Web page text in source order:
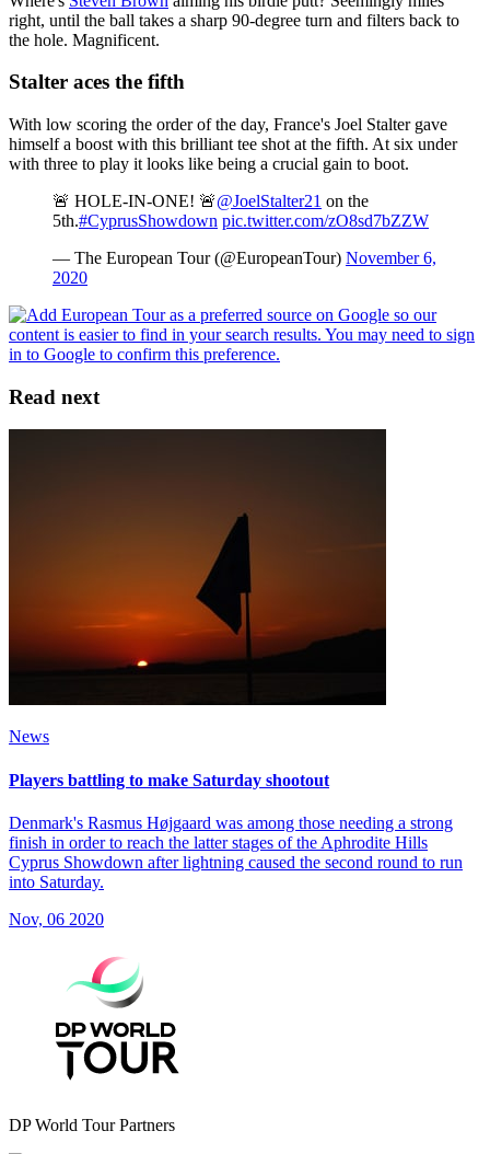
right, until the ball takes a sharp 90-degree turn and filters back to
the hole. Magnificent.
Stalter aces the fifth
With low scoring the order of the day, France's Joel Stalter gave
himself a boost with this brilliant tee shot at the fifth. At six under
with three to play it looks like being a crucial gain to boot.
🚨 HOLE-IN-ONE! 🚨@JoelStalter21 on the
5th.#CyprusShowdown pic.twitter.com/zO8sd7bZZW
— The European Tour (@EuropeanTour) November 6,
2020
Read next
News
Players battling to make Saturday shootout
Denmark's Rasmus Højgaard was among those needing a strong
finish in order to reach the latter stages of the Aphrodite Hills
Cyprus Showdown after lightning caused the second round to run
into Saturday.
Nov, 06 2020
DP World Tour Partners